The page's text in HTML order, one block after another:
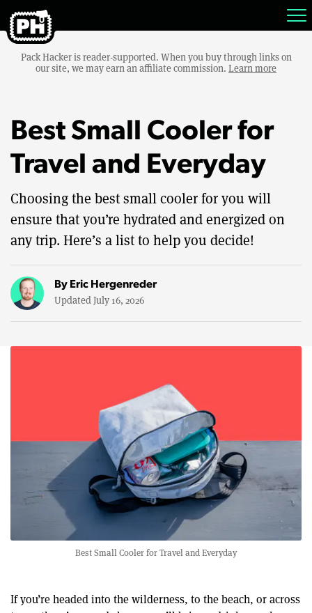
Pack Hacker is reader-supported. When you buy through links on
our site, we may earn an affiliate commission. Learn more
Best Small Cooler for
Travel and Everyday
Choosing the best small cooler for you will
ensure that you’re hydrated and energized on
any trip. Here’s a list to help you decide!
By Eric Hergenreder
Updated July 16, 2026
Best Small Cooler for Travel and Everyday
If you’re headed into the wilderness, to the beach, or across